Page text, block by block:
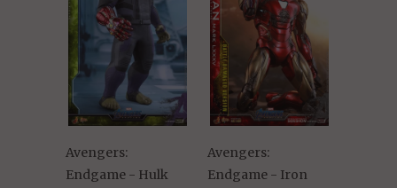
Avengers:
Endgame - Hulk
Avengers:
Endgame - Iron